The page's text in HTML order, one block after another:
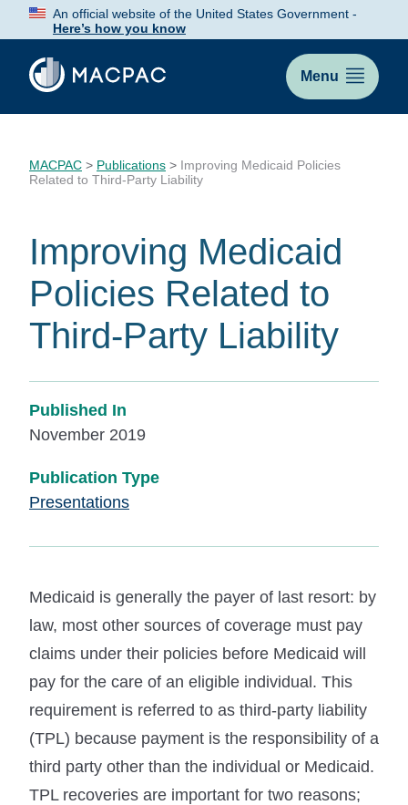
Skip
Content
An official website of the United States Government -
Here’s how you know
Menu
MACPAC > Publications > Improving Medicaid Policies
Related to Third-Party Liability
Improving Medicaid
Policies Related to
Third-Party Liability
Published In
November 2019
Publication Type
Presentations
Medicaid is generally the payer of last resort: by
law, most other sources of coverage must pay
claims under their policies before Medicaid will
pay for the care of an eligible individual. This
requirement is referred to as third-party liability
(TPL) because payment is the responsibility of a
third party other than the individual or Medicaid.
TPL recoveries are important for two reasons;